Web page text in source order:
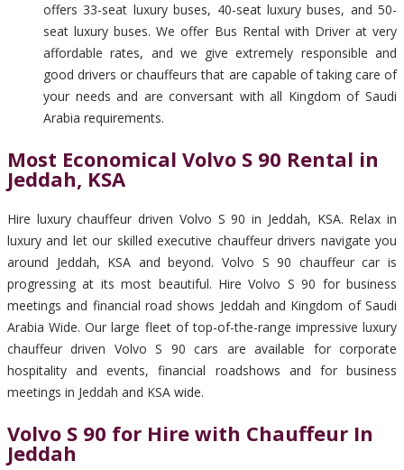
offers 33-seat luxury buses, 40-seat luxury buses, and 50-
seat luxury buses. We offer Bus Rental with Driver at very
affordable rates, and we give extremely responsible and
good drivers or chauffeurs that are capable of taking care of
your needs and are conversant with all Kingdom of Saudi
Arabia requirements.
Most Economical Volvo S 90 Rental in
Jeddah, KSA
Hire luxury chauffeur driven Volvo S 90 in Jeddah, KSA. Relax in
luxury and let our skilled executive chauffeur drivers navigate you
around Jeddah, KSA and beyond. Volvo S 90 chauffeur car is
progressing at its most beautiful. Hire Volvo S 90 for business
meetings and financial road shows Jeddah and Kingdom of Saudi
Arabia Wide. Our large fleet of top-of-the-range impressive luxury
chauffeur driven Volvo S 90 cars are available for corporate
hospitality and events, financial roadshows and for business
meetings in Jeddah and KSA wide.
Volvo S 90 for Hire with Chauffeur In
Jeddah